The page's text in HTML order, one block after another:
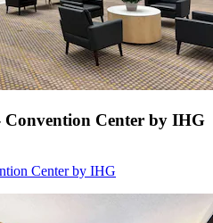
Center by IHG
Center by IHG